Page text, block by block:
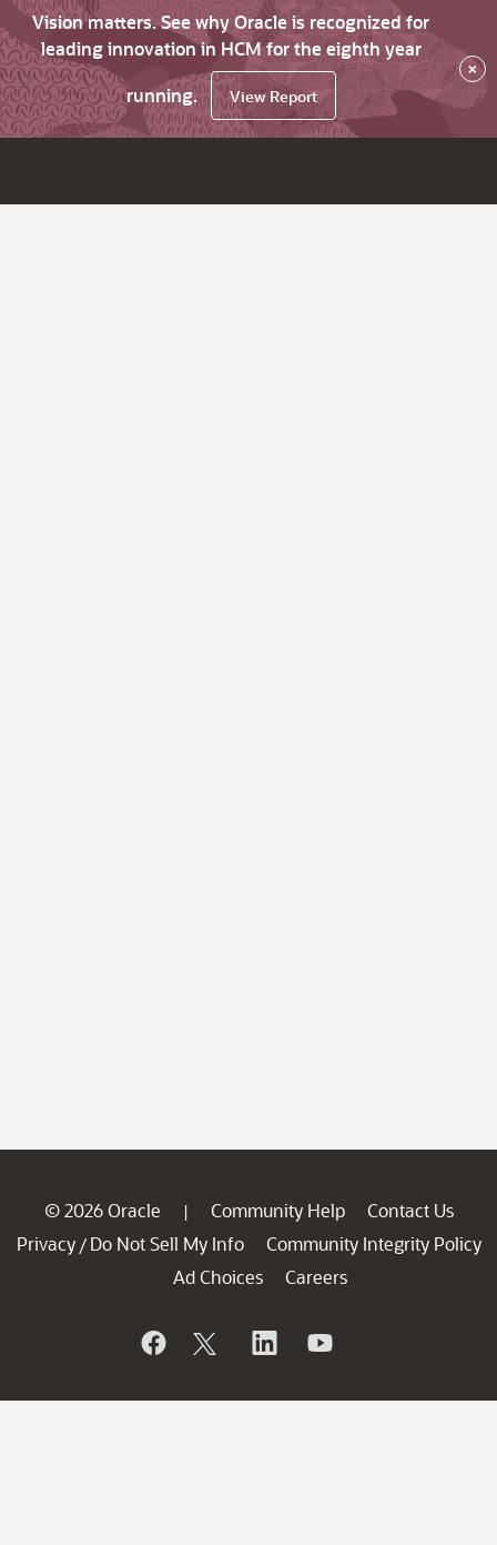
Vision matters. See why Oracle is recognized for
leading innovation in HCM for the eighth year
running.
View Report
×
© 2026 Oracle | Community Help
Contact Us
Privacy / Do Not Sell My Info
Community Integrity Policy
Ad Choices
Careers